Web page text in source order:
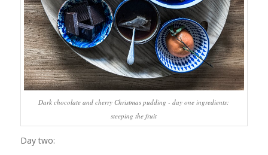
Dark chocolate and cherry Christmas pudding - day one ingredients:
steeping the fruit
Day two: